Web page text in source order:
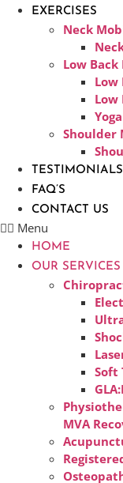
EXERCISES
Neck
Low
Low
Low
Shoulder
TESTIMONIALS
FAQ’S
CONTACT US
Menu
HOME
OUR SERVICES
Soft
MVA